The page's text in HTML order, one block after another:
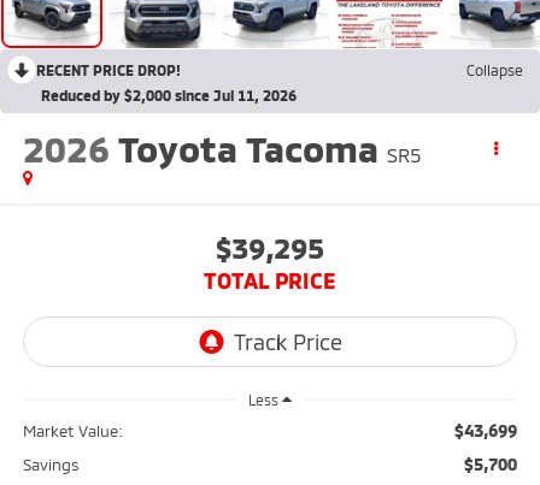
RECENT PRICE DROP!
Collapse
Reduced by $2,000 since Jul 11, 2026
2026 Toyota Tacoma SR5
$39,295
TOTAL PRICE
Less
Market Value: $43,699
Savings $5,700